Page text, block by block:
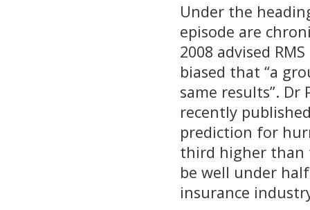
Under the
episode are
2008 advised
biased that “a
same results”.
recently
prediction for
third higher than
be well under
insurance